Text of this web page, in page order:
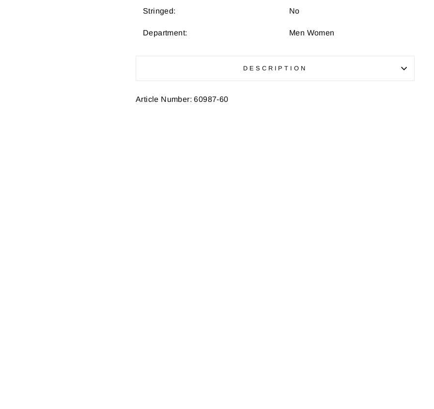
Stringed: No
Department: Men Women
DESCRIPTION
Article Number: 60987-60